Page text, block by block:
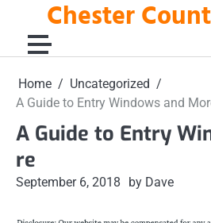
content
Chester
Home
Uncategorized
A Guide to Entry Windows and
A Guide to Entry
re
September 6, 2018 by Dave